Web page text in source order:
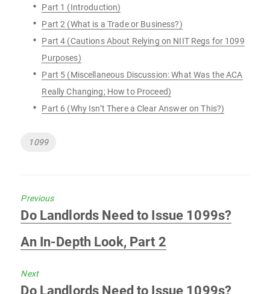
Part 1 (Introduction)
Part 2 (What is a Trade or Business?)
Part 4 (Cautions About Relying on NIIT Regs for 1099
Purposes)
Part 5 (Miscellaneous Discussion: What Was the ACA
Really Changing; How to Proceed)
Part 6 (Why Isn’t There a Clear Answer on This?)
Tags
1099
Previous
Previous
Do Landlords Need to Issue 1099s?
An In-Depth Look, Part 2
Next
Next
Do Landlords Need to Issue 1099s?